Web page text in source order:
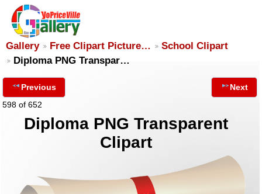
Gallery Free Clipart Picture…
School Clipart
Diploma PNG Transpar…
Previous
598 of 652
Next
Diploma PNG Transparent
Clipart